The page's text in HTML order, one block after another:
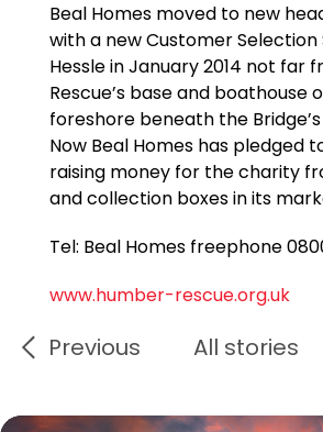
Beal Homes moved to new
with a new Customer Selection
Hessle in January 2014 not far
Rescue’s base and boathouse
foreshore beneath the
Now Beal Homes has pledged
raising money for the charity
and collection boxes in its
Tel: Beal Homes freephone 0800
www.humber-rescue.org.uk
Previous All stories